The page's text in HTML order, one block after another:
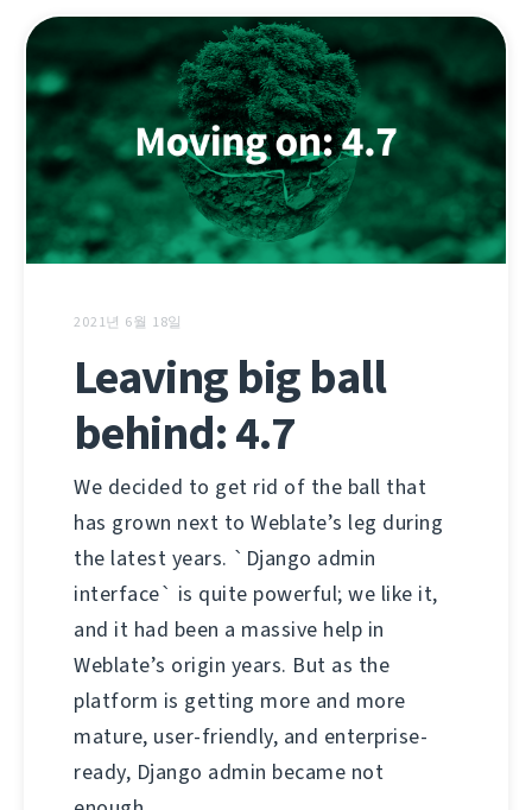
2021년 6월 18일
Leaving big ball
behind: 4.7
We decided to get rid of the ball that
has grown next to Weblate’s leg during
the latest years. `Django admin
interface` is quite powerful; we like it,
and it had been a massive help in
Weblate’s origin years. But as the
platform is getting more and more
mature, user-friendly, and enterprise-
ready, Django admin became not